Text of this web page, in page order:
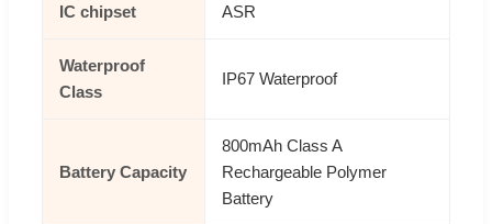
IC chipset ASR
Waterproof
Class
IP67 Waterproof
Battery Capacity
800mAh Class A
Rechargeable Polymer
Battery